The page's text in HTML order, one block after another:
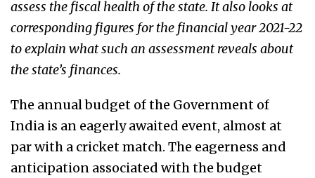
assess the fiscal health of the state. It also looks at
corresponding figures for the financial year 2021-22
to explain what such an assessment reveals about
the state’s finances.
The annual budget of the Government of
India is an eagerly awaited event, almost at
par with a cricket match. The eagerness and
anticipation associated with the budget